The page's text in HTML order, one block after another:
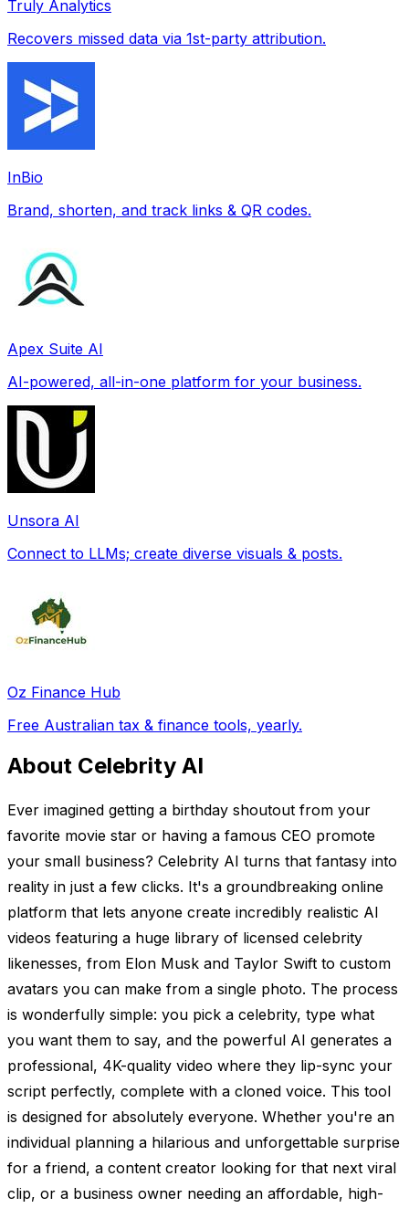
Truly Analytics
Recovers missed data via 1st-party attribution.
InBio
Brand, shorten, and track links & QR codes.
Apex Suite AI
AI-powered, all-in-one platform for your business.
Unsora AI
Connect to LLMs; create diverse visuals & posts.
Oz Finance Hub
Free Australian tax & finance tools, yearly.
About Celebrity AI
Ever imagined getting a birthday shoutout from your
favorite movie star or having a famous CEO promote
your small business? Celebrity AI turns that fantasy into
reality in just a few clicks. It's a groundbreaking online
platform that lets anyone create incredibly realistic AI
videos featuring a huge library of licensed celebrity
likenesses, from Elon Musk and Taylor Swift to custom
avatars you can make from a single photo. The process
is wonderfully simple: you pick a celebrity, type what
you want them to say, and the powerful AI generates a
professional, 4K-quality video where they lip-sync your
script perfectly, complete with a cloned voice. This tool
is designed for absolutely everyone. Whether you're an
individual planning a hilarious and unforgettable surprise
for a friend, a content creator looking for that next viral
clip, or a business owner needing an affordable, high-